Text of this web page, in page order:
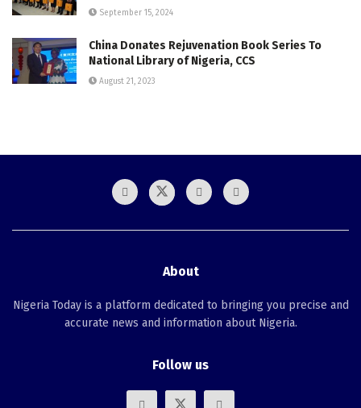
September 15, 2024
China Donates Rejuvenation Book Series To
National Library of Nigeria, CCS
August 21, 2023
About
Nigeria Today is a platform dedicated to bringing you precise and
accurate news and information about Nigeria.
Follow us